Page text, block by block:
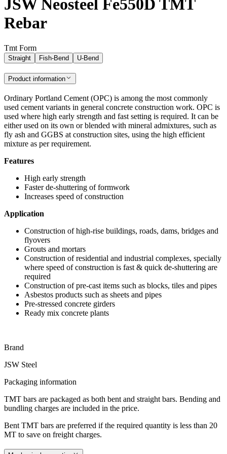
JSW Neosteel Fe550D TMT
Rebar
Tmt Form
Straight Fish-Bend U-Bend
Product information
Ordinary Portland Cement (OPC) is among the most commonly
used cement variants in general concrete construction work. OPC is
used where high early strength and fast setting is required. It can be
either used on its own or blended with mineral admixtures, such as
fly ash and GGBS at construction sites, using the high efficient
mixture as per requirement.
Features
High early strength
Faster de-shuttering of formwork
Increases speed of construction
Application
Construction of high-rise buildings, roads, dams, bridges and
flyovers
Grouts and mortars
Construction of residential and industrial complexes, specially
where speed of construction is fast & quick de-shuttering are
required
Construction of pre-cast items such as blocks, tiles and pipes
Asbestos products such as sheets and pipes
Pre-stressed concrete girders
Ready mix concrete plants
Brand
JSW Steel
Packaging information
TMT bars are packaged as both bent and straight bars. Bending and
bundling charges are included in the price.
Bent TMT bars are preferred if the required quantity is less than 20
MT to save on freight charges.